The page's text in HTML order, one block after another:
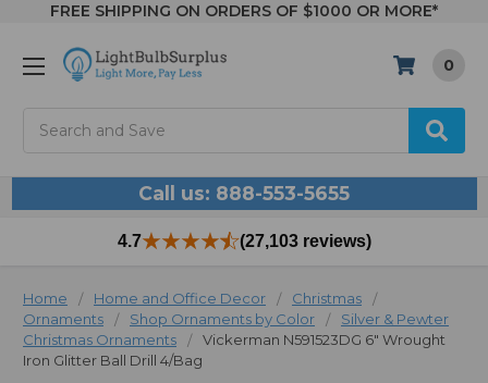
FREE SHIPPING ON ORDERS OF $1000 OR MORE*
0
Call us: 888-553-5655
4.7 (27,103 reviews)
Home Home and Office Decor
Christmas
Ornaments
Shop Ornaments by Color
Silver & Pewter
Christmas Ornaments
Vickerman N591523DG 6" Wrought
Iron Glitter Ball Drill 4/Bag